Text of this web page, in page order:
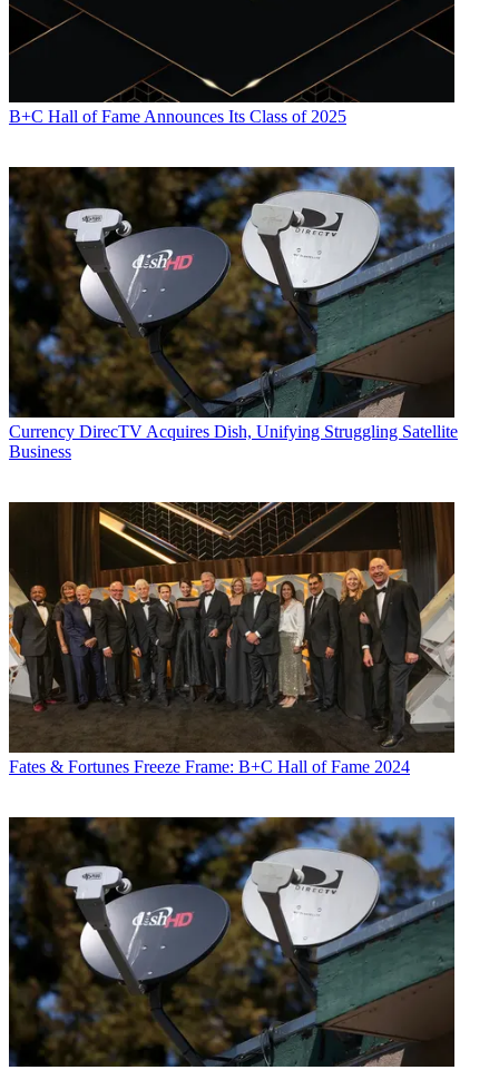
B+C Hall of Fame Announces Its Class of 2025
Currency DirecTV Acquires Dish, Unifying Struggling Satellite
Business
Fates & Fortunes Freeze Frame: B+C Hall of Fame 2024